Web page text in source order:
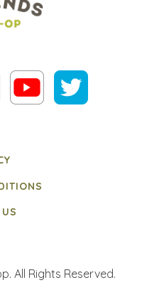
All Rights Reserved.